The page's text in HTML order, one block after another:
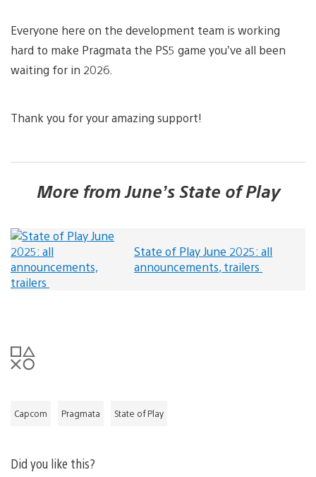
Everyone here on the development team is working
hard to make Pragmata the PS5 game you’ve all been
waiting for in 2026.
Thank you for your amazing support!
More from June’s State of Play
State of Play June 2025: all
announcements, trailers
Capcom Pragmata State of Play
Did you like this?